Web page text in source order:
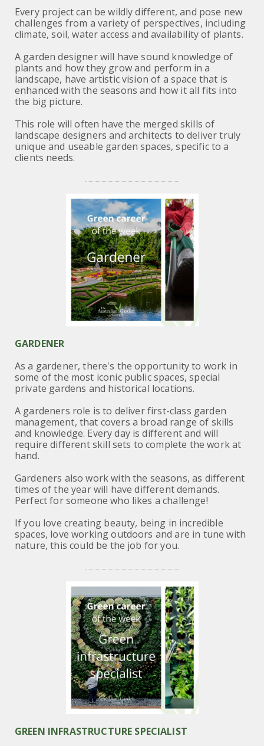
Every project can be wildly different, and pose new
challenges from a variety of perspectives, including
climate, soil, water access and availability of plants.
A garden designer will have sound knowledge of
plants and how they grow and perform in a
landscape, have artistic vision of a space that is
enhanced with the seasons and how it all fits into
the big picture.
This role will often have the merged skills of
landscape designers and architects to deliver truly
unique and useable garden spaces, specific to a
clients needs.
GARDENER
As a gardener, there's the opportunity to work in
some of the most iconic public spaces, special
private gardens and historical locations.
A gardeners role is to deliver first-class garden
management, that covers a broad range of skills
and knowledge. Every day is different and will
require different skill sets to complete the work at
hand.
Gardeners also work with the seasons, as different
times of the year will have different demands.
Perfect for someone who likes a challenge!
If you love creating beauty, being in incredible
spaces, love working outdoors and are in tune with
nature, this could be the job for you.
GREEN INFRASTRUCTURE SPECIALIST